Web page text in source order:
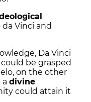
Vinci and
Da Vinci
be grasped
on the other
divine
could attain it